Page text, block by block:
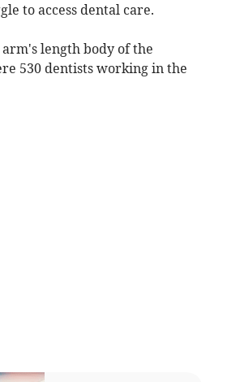
to access dental care.
length body of the
530 dentists working in the